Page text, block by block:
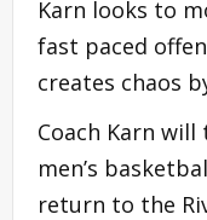
Karn looks to
fast paced
creates chaos
Coach Karn
men’s
return to the